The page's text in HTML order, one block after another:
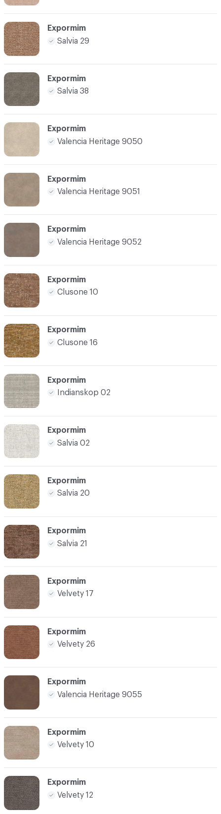
Expormim
Salvia 29
Expormim
Salvia 38
Expormim
Valencia Heritage 9050
Expormim
Valencia Heritage 9051
Expormim
Valencia Heritage 9052
Expormim
Clusone 10
Expormim
Clusone 16
Expormim
Indianskop 02
Expormim
Salvia 02
Expormim
Salvia 20
Expormim
Salvia 21
Expormim
Velvety 17
Expormim
Velvety 26
Expormim
Valencia Heritage 9055
Expormim
Velvety 10
Expormim
Velvety 12